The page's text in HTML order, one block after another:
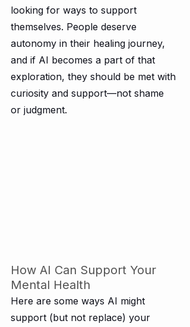
looking for ways to support
themselves. People deserve
autonomy in their healing journey,
and if AI becomes a part of that
exploration, they should be met with
curiosity and support—not shame
or judgment.
How AI Can Support Your
Mental Health
Here are some ways AI might
support (but not replace) your